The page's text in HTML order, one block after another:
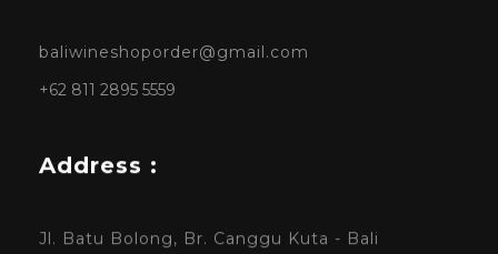
baliwineshoporder@gmail.com
+62 811 2895 5559
Address :
Jl. Batu Bolong, Br. Canggu Kuta - Bali